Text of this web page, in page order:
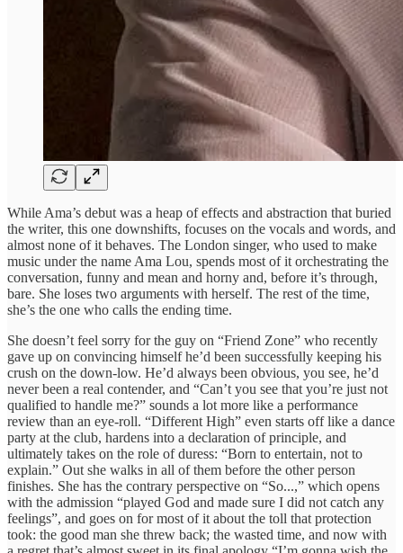
While Ama’s debut was a heap of effects and abstraction that buried
the writer, this one downshifts, focuses on the vocals and words, and
almost none of it behaves. The London singer, who used to make
music under the name Ama Lou, spends most of it orchestrating the
conversation, funny and mean and horny and, before it’s through,
bare. She loses two arguments with herself. The rest of the time,
she’s the one who calls the ending time.
She doesn’t feel sorry for the guy on “Friend Zone” who recently
gave up on convincing himself he’d been successfully keeping his
crush on the down-low. He’d always been obvious, you see, he’d
never been a real contender, and “Can’t you see that you’re just not
qualified to handle me?” sounds a lot more like a performance
review than an eye-roll. “Different High” even starts off like a dance
party at the club, hardens into a declaration of principle, and
ultimately takes on the role of duress: “Born to entertain, not to
explain.” Out she walks in all of them before the other person
finishes. She has the contrary perspective on “So...,” which opens
with the admission “played God and made sure I did not catch any
feelings”, and goes on for most of it about the toll that protection
took: the good man she threw back; the wasted time, and now with